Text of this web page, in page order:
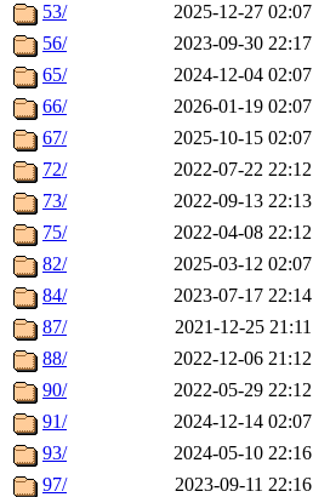
53/
2025-12-27 02:07
56/
2023-09-30 22:17
65/
2024-12-04 02:07
66/
2026-01-19 02:07
67/
2025-10-15 02:07
72/
2022-07-22 22:12
73/
2022-09-13 22:13
75/
2022-04-08 22:12
82/
2025-03-12 02:07
84/
2023-07-17 22:14
87/
2021-12-25 21:11
88/
2022-12-06 21:12
90/
2022-05-29 22:12
91/
2024-12-14 02:07
93/
2024-05-10 22:16
97/
2023-09-11 22:16